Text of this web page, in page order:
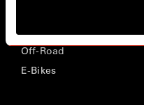
Off-Road
E-Bikes